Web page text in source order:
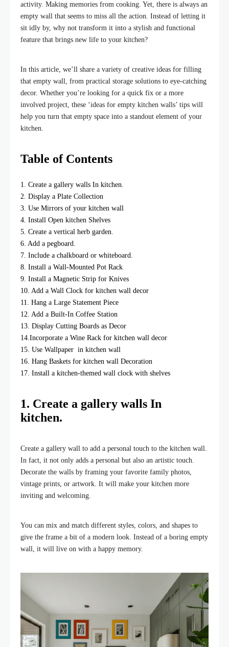
activity. Making memories from cooking. Yet, there is always an
empty wall that seems to miss all the action. Instead of letting it
sit idly by, why not transform it into a stylish and functional
feature that brings new life to your kitchen?
In this article, we’ll share a variety of creative ideas for filling
that empty wall, from practical storage solutions to eye-catching
decor. Whether you’re looking for a quick fix or a more
involved project, these ‘ideas for empty kitchen walls’ tips will
help you turn that empty space into a standout element of your
kitchen.
Table of Contents
1. Create a gallery walls In kitchen.
2. Display a Plate Collection
3. Use Mirrors of your kitchen wall
4. Install Open kitchen Shelves
5. Create a vertical herb garden.
6. Add a pegboard.
7. Include a chalkboard or whiteboard.
8. Install a Wall-Mounted Pot Rack
9. Install a Magnetic Strip for Knives
10. Add a Wall Clock for kitchen wall decor
11. Hang a Large Statement Piece
12. Add a Built-In Coffee Station
13. Display Cutting Boards as Decor
14.Incorporate a Wine Rack for kitchen wall decor
15. Use Wallpaper in kitchen wall
16. Hang Baskets for kitchen wall Decoration
17. Install a kitchen-themed wall clock with shelves
1. Create a gallery walls In
kitchen.
Create a gallery wall to add a personal touch to the kitchen wall.
In fact, it not only adds a personal but also an artistic touch.
Decorate the walls by framing your favorite family photos,
vintage prints, or artwork. It will make your kitchen more
inviting and welcoming.
You can mix and match different styles, colors, and shapes to
give the frame a bit of a modern look. Instead of a boring empty
wall, it will live on with a happy memory.